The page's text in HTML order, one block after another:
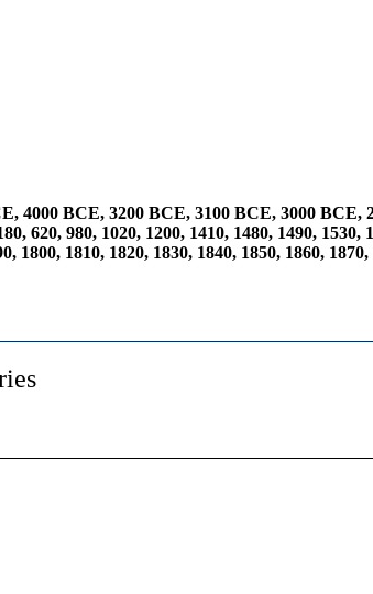
, 4000 BCE, 3200 BCE, 3100 BCE, 3000 BCE,
, 620, 980, 1020, 1200, 1410, 1480, 1490, 1530,
, 1800, 1810, 1820, 1830, 1840, 1850, 1860, 1870,